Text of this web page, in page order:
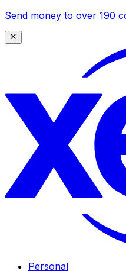
Send money to over 190
Personal